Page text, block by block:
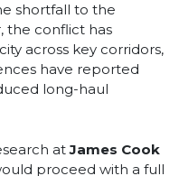
shortfall to the
the conflict has
across key corridors,
have reported
long-haul
atJames Cook
proceed with a full